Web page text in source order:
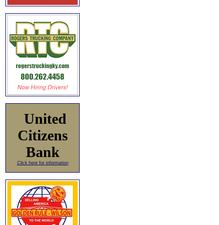
United
Citizens
Bank
Click here for information